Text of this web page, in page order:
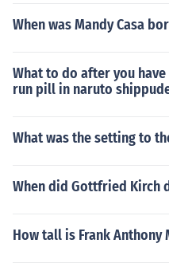
When was Mandy Casa
What to do after you
run pill in naruto
What was the setting to
When did Gottfried Kirch
How tall is Frank Anthony